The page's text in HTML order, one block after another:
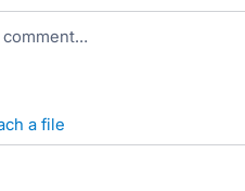
comment…
a file